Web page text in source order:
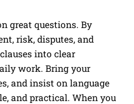
great questions. By
risk, disputes, and
into clear
work. Bring your
and insist on language
and practical. When you